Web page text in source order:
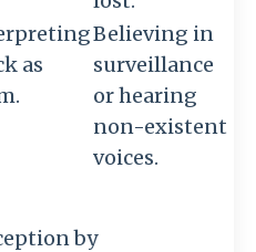
as
Believing in
surveillance
or hearing
non-existent
voices.
by